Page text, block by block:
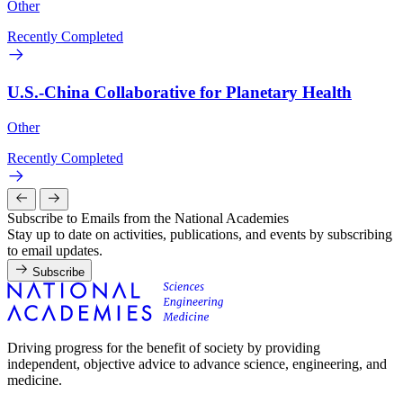
Other
Recently Completed
U.S.-China Collaborative for Planetary Health
Other
Recently Completed
Subscribe to Emails from the National Academies
Stay up to date on activities, publications, and events by subscribing
to email updates.
Subscribe
Driving progress for the benefit of society by providing
independent, objective advice to advance science, engineering, and
medicine.